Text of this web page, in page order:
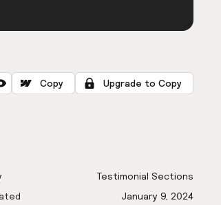
Copy Upgrade to Copy
Testimonial Sections
January 9, 2024